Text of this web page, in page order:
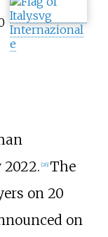
Internazional
e
[26] The
on 20
on